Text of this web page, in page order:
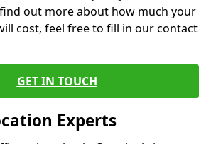
out more about how much your
cost, feel free to fill in our contact
GET IN TOUCH
Experts